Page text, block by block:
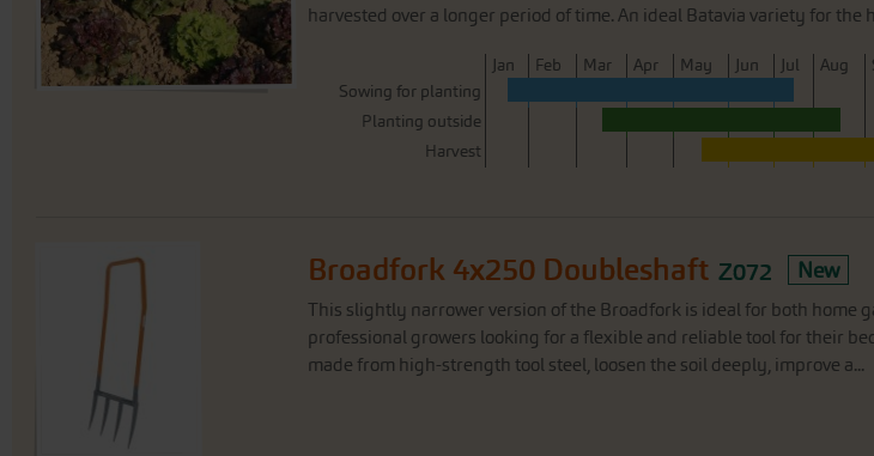
harvested over a longer period of time. An ideal Batavia variety for the
Jan Feb Mar Apr May Jun Jul Aug
Sowing for planting
Planting outside
Harvest
Broadfork 4x250 Doubleshaft Z072 New
This slightly narrower version of the Broadfork is ideal for both home
professional growers looking for a flexible and reliable tool for their
made from high-strength tool steel, loosen the soil deeply, improve a...